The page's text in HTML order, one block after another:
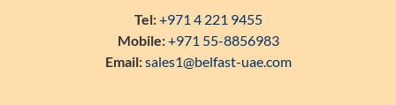
Tel:+971 4 221 9455
Mobile:+971 55-8856983
Email:sales1@belfast-uae.com